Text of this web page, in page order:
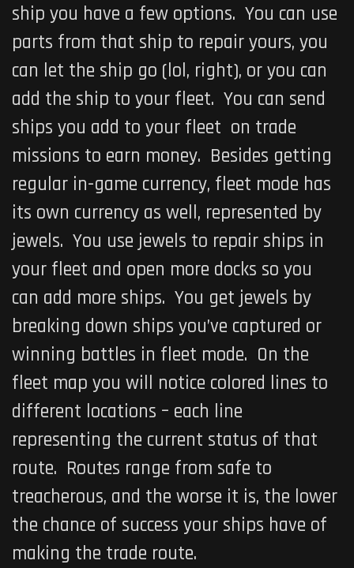
ship you have a few options. You can use
parts from that ship to repair yours, you
can let the ship go (lol, right), or you can
add the ship to your fleet. You can send
ships you add to your fleet on trade
missions to earn money. Besides getting
regular in-game currency, fleet mode has
its own currency as well, represented by
jewels. You use jewels to repair ships in
your fleet and open more docks so you
can add more ships. You get jewels by
breaking down ships you’ve captured or
winning battles in fleet mode. On the
fleet map you will notice colored lines to
different locations – each line
representing the current status of that
route. Routes range from safe to
treacherous, and the worse it is, the lower
the chance of success your ships have of
making the trade route.